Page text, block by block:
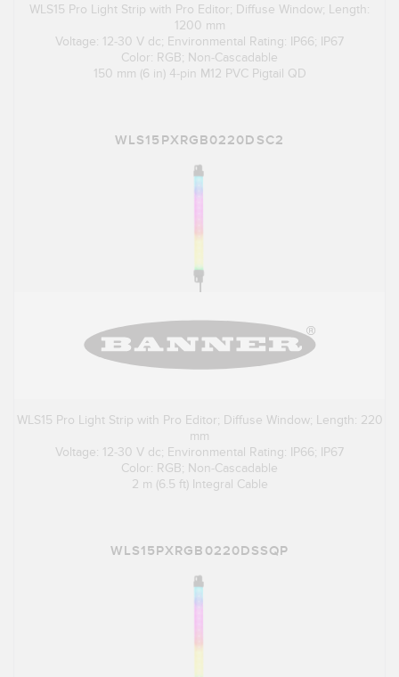
WLS15 Pro Light Strip with Pro Editor; Diffuse Window; Length:
1200 mm
Voltage: 12-30 V dc; Environmental Rating: IP66; IP67
Color: RGB; Non-Cascadable
150 mm (6 in) 4-pin M12 PVC Pigtail QD
WLS15PXRGB0220DSC2
WLS15 Pro Light Strip with Pro Editor; Diffuse Window; Length: 220
mm
Voltage: 12-30 V dc; Environmental Rating: IP66; IP67
Color: RGB; Non-Cascadable
2 m (6.5 ft) Integral Cable
WLS15PXRGB0220DSSQP